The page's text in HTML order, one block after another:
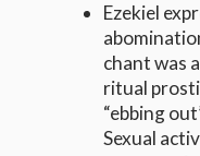
Ezekiel
chant was
ritual
“ebbing
Sexual